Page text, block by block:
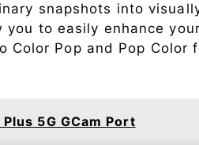
snapshots into
to easily enhance
Pop and Pop Color
5G GCam Port